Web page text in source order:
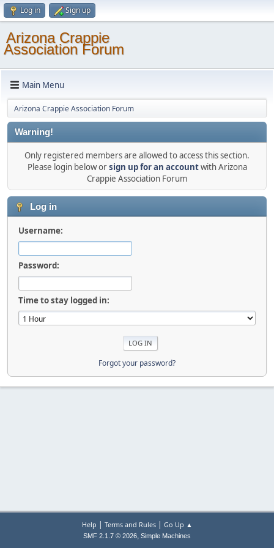
Log in Sign up
Arizona Crappie
Association Forum
Main Menu
Arizona Crappie Association Forum
Warning!
Only registered members are allowed to access this section.
Please login below orsign up for an accountwith Arizona
Crappie Association Forum
Log in
Username:
Password:
Time to stay logged in:
Forgot your password?
Help | Terms and Rules| Go Up ▲
SMF 2.1.7 © 2026, Simple Machines